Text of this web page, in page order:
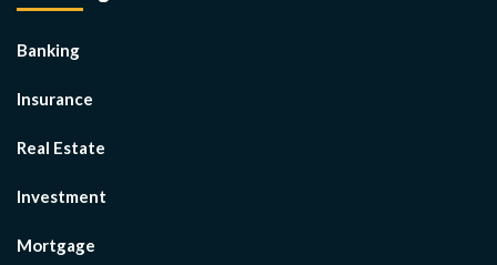
Banking
Insurance
Real Estate
Investment
Mortgage